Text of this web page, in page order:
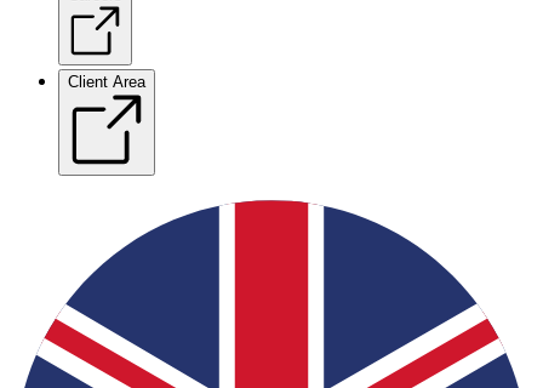
Client Area